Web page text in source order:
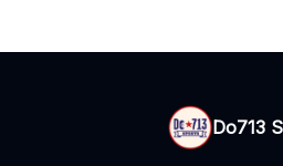
Do713